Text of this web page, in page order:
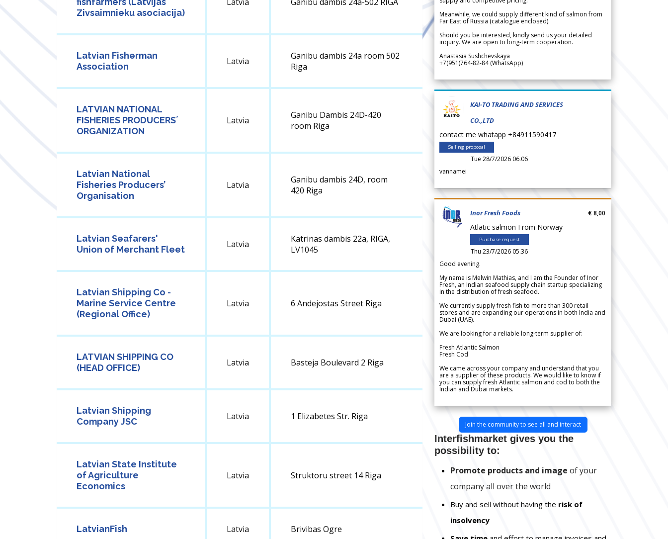
Zivsaimnieku asociacija)
Latvian Fisherman
Association
Latvia
Ganibu dambis 24a room 502
Riga
LATVIAN NATIONAL
FISHERIES PRODUCERS´
ORGANIZATION
Latvia
Ganibu Dambis 24D-420
room Riga
Latvian National
Fisheries Producers’
Organisation
Latvia
Ganibu dambis 24D, room
420 Riga
Latvian Seafarers'
Union of Merchant Fleet
Latvia
Katrinas dambis 22a, RIGA,
LV1045
Latvian Shipping Co -
Marine Service Centre
(Regional Office)
Latvia 6 Andejostas Street Riga
LATVIAN SHIPPING CO
(HEAD OFFICE)
Latvia Basteja Boulevard 2 Riga
Latvian Shipping
Company JSC
Latvia 1 Elizabetes Str. Riga
Latvian State Institute
of Agriculture
Economics
Latvia Struktoru street 14 Riga
LatvianFish Latvia Brivibas Ogre
Meanwhile, we could supply different kind of salmon from
Far East of Russia (catalogue enclosed).
Should you be interested, kindly send us your detailed
inquiry. We are open to long-term cooperation.
Anastasia Sushchevskaya
+7(951)764-82-84 (WhatsApp)
KAI-TO TRADING AND SERVICES
CO.,LTD
contact me whatapp +84911590417
Selling proposal
Tue 28/7/2026 06.06
vannamei
Inor Fresh Foods
Atlatic salmon From Norway
Purchase request
Thu 23/7/2026 05.36
€ 8,00
Good evening.
My name is Melwin Mathias, and I am the Founder of Inor
Fresh, an Indian seafood supply chain startup specializing
in the distribution of fresh seafood.
We currently supply fresh fish to more than 300 retail
stores and are expanding our operations in both India and
Dubai (UAE).
We are looking for a reliable long-term supplier of:
Fresh Atlantic Salmon
Fresh Cod
We came across your company and understand that you
are a supplier of these products. We would like to know if
you can supply fresh Atlantic salmon and cod to both the
Indian and Dubai markets.
Join the community to see all and interact
Interfishmarket gives you the
possibility to:
Promote products and image of your
company all over the world
Buy and sell without having the risk of
insolvency